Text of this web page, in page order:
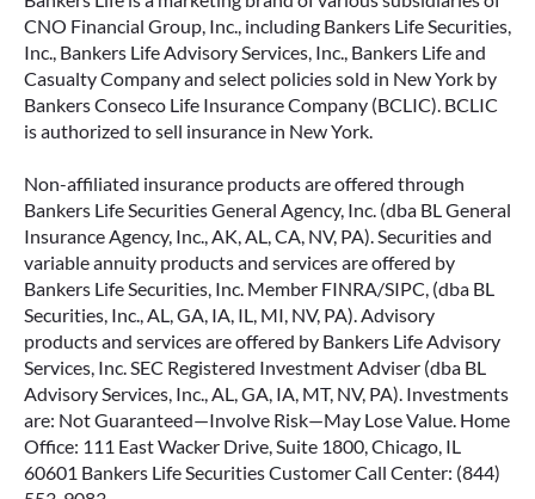
CNO Financial Group, Inc., including Bankers Life Securities,
Inc., Bankers Life Advisory Services, Inc., Bankers Life and
Casualty Company and select policies sold in New York by
Bankers Conseco Life Insurance Company (BCLIC). BCLIC
is authorized to sell insurance in New York.
Non-affiliated insurance products are offered through
Bankers Life Securities General Agency, Inc. (dba BL General
Insurance Agency, Inc., AK, AL, CA, NV, PA). Securities and
variable annuity products and services are offered by
Bankers Life Securities, Inc. Member FINRA/SIPC, (dba BL
Securities, Inc., AL, GA, IA, IL, MI, NV, PA). Advisory
products and services are offered by Bankers Life Advisory
Services, Inc. SEC Registered Investment Adviser (dba BL
Advisory Services, Inc., AL, GA, IA, MT, NV, PA). Investments
are: Not Guaranteed—Involve Risk—May Lose Value. Home
Office: 111 East Wacker Drive, Suite 1800, Chicago, IL
60601 Bankers Life Securities Customer Call Center: (844)